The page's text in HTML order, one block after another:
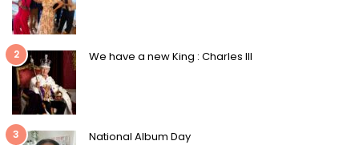
2 We have a new King : Charles III
3 National Album Day